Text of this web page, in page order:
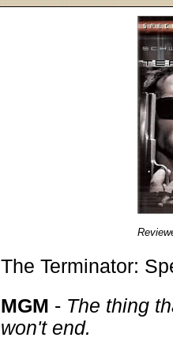
The Terminator:
MGM - The thing
won't end.